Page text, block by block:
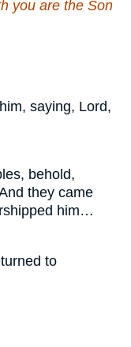
you are the Son
saying, Lord,
behold,
they came
him…
to